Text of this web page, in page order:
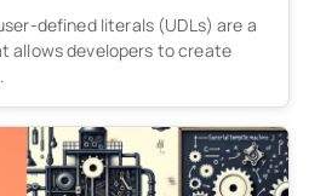
defined literals (UDLs) are a
allows developers to create